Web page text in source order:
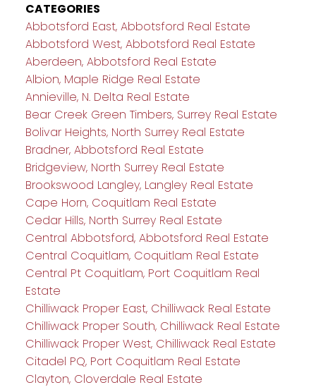
CATEGORIES
Abbotsford East, Abbotsford Real Estate
Abbotsford West, Abbotsford Real Estate
Aberdeen, Abbotsford Real Estate
Albion, Maple Ridge Real Estate
Annieville, N. Delta Real Estate
Bear Creek Green Timbers, Surrey Real Estate
Bolivar Heights, North Surrey Real Estate
Bradner, Abbotsford Real Estate
Bridgeview, North Surrey Real Estate
Brookswood Langley, Langley Real Estate
Cape Horn, Coquitlam Real Estate
Cedar Hills, North Surrey Real Estate
Central Abbotsford, Abbotsford Real Estate
Central Coquitlam, Coquitlam Real Estate
Central Pt Coquitlam, Port Coquitlam Real
Estate
Chilliwack Proper East, Chilliwack Real Estate
Chilliwack Proper South, Chilliwack Real Estate
Chilliwack Proper West, Chilliwack Real Estate
Citadel PQ, Port Coquitlam Real Estate
Clayton, Cloverdale Real Estate